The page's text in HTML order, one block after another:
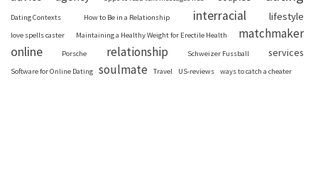
Dating Contexts How to Be in a Relationship interracial lifestyle
love spells caster Maintaining a Healthy Weight for Erectile Health matchmaker
online Porsche relationship Schweizer Fussball services
Software for Online Dating soulmate Travel US-reviews ways to catch a cheater